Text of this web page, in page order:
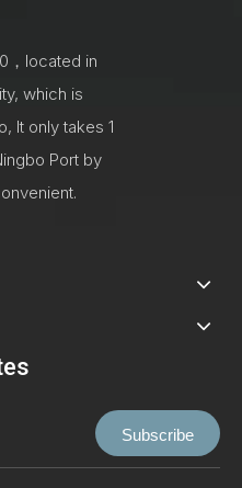
，located in
which is
It only takes 1
Port by
Subscribe